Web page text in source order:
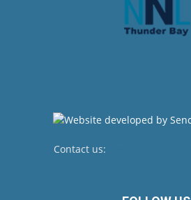
Contact us: